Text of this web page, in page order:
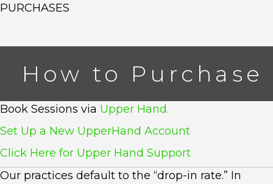
PURCHASES
How to Purchase
Book Sessions via Upper Hand.
Set Up a New UpperHand Account
Click Here for Upper Hand Support
Our practices default to the “drop-in rate.” In